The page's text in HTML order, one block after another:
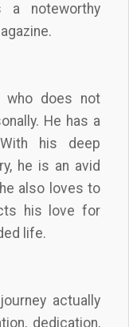
a noteworthy
does not
He has a
his deep
he is an avid
also loves to
his love for
life.
actually
dedication,